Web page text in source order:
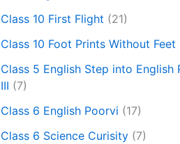
Class 10 First Flight (21)
Class 10 Foot Prints Without Feet
Class 5 English Step into English
III (7)
Class 6 English Poorvi (17)
Class 6 Science Curisity (7)